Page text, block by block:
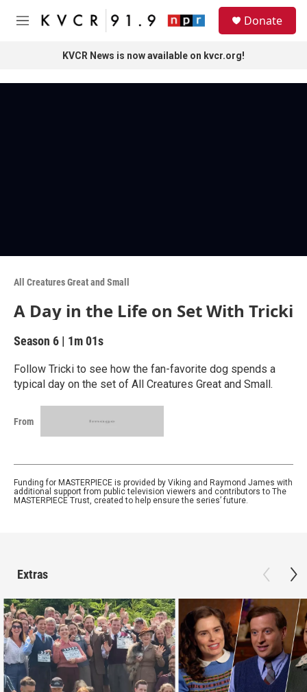
Skip to main content
M
Donate
KVCR News is now available on kvcr.org!
All Creatures Great and Small
A Day in the Life on Set With Tricki
Season 6 | 1m 01s
Follow Tricki to see how the fan-favorite dog spends a
typical day on the set of All Creatures Great and Small.
From
Funding for MASTERPIECE is provided by Viking and Raymond James with
additional support from public television viewers and contributors to The
MASTERPIECE Trust, created to help ensure the series’ future.
Extras